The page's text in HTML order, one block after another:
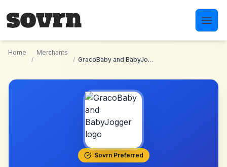
Home
/
Merchants
/
GracoBaby and BabyJogger
Sovrn Preferred